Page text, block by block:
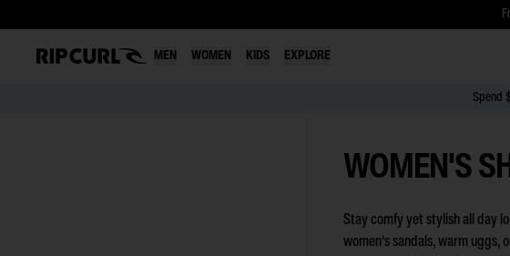
$5
MEN WOMEN KIDS EXPLORE
Spend
WOMEN'S
Stay comfy yet stylish all day
women's sandals, warm uggs,